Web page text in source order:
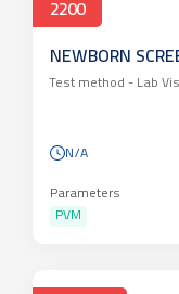
2200
NEWBORN
Test method - Lab
N/A
Parameters
PVM